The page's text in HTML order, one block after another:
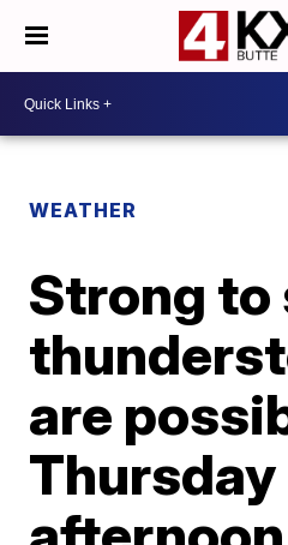
WEATHER
Strong to
are
Thursday